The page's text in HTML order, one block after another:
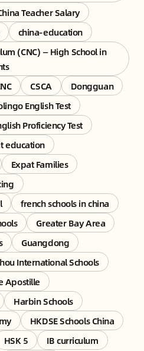
Teacher Salary
china-education
(CNC) — High School in
CSCA
Dongguan
English Test
Proficiency Test
education
Expat Families
french schools in china
Greater Bay Area
Guangdong
International Schools
Apostille
Harbin Schools
HKDSE Schools China
HSK 5
IB curriculum